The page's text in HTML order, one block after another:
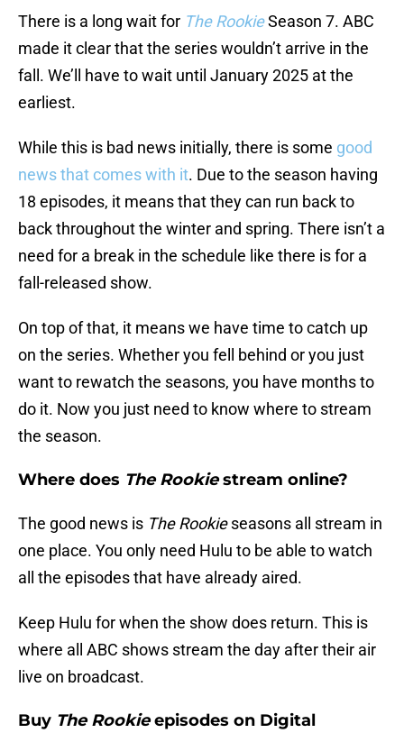
There is a long wait for The RookieSeason 7. ABC
made it clear that the series wouldn’t arrive in the
fall. We’ll have to wait until January 2025 at the
earliest.
While this is bad news initially, there is some good
news that comes with it. Due to the season having
18 episodes, it means that they can run back to
back throughout the winter and spring. There isn’t a
need for a break in the schedule like there is for a
fall-released show.
On top of that, it means we have time to catch up
on the series. Whether you fell behind or you just
want to rewatch the seasons, you have months to
do it. Now you just need to know where to stream
the season.
Where does The Rookiestream online?
The good news is The Rookieseasons all stream in
one place. You only need Hulu to be able to watch
all the episodes that have already aired.
Keep Hulu for when the show does return. This is
where all ABC shows stream the day after their air
live on broadcast.
Buy The Rookieepisodes on Digital